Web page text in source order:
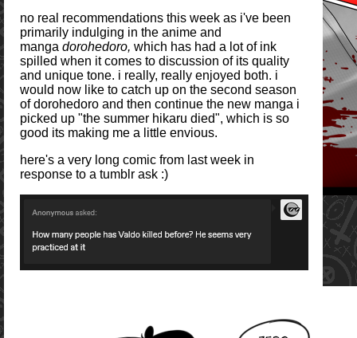
no real recommendations this week as i've been
primarily indulging in the anime and
manga dorohedoro, which has had a lot of ink
spilled when it comes to discussion of its quality
and unique tone. i really, really enjoyed both. i
would now like to catch up on the second season
of dorohedoro and then continue the new manga i
picked up "the summer hikaru died", which is so
good its making me a little envious.
here's a very long comic from last week in
response to a tumblr ask :)